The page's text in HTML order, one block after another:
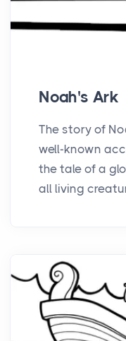
Noah's Ark
The story of
well-known
the tale of a
all living